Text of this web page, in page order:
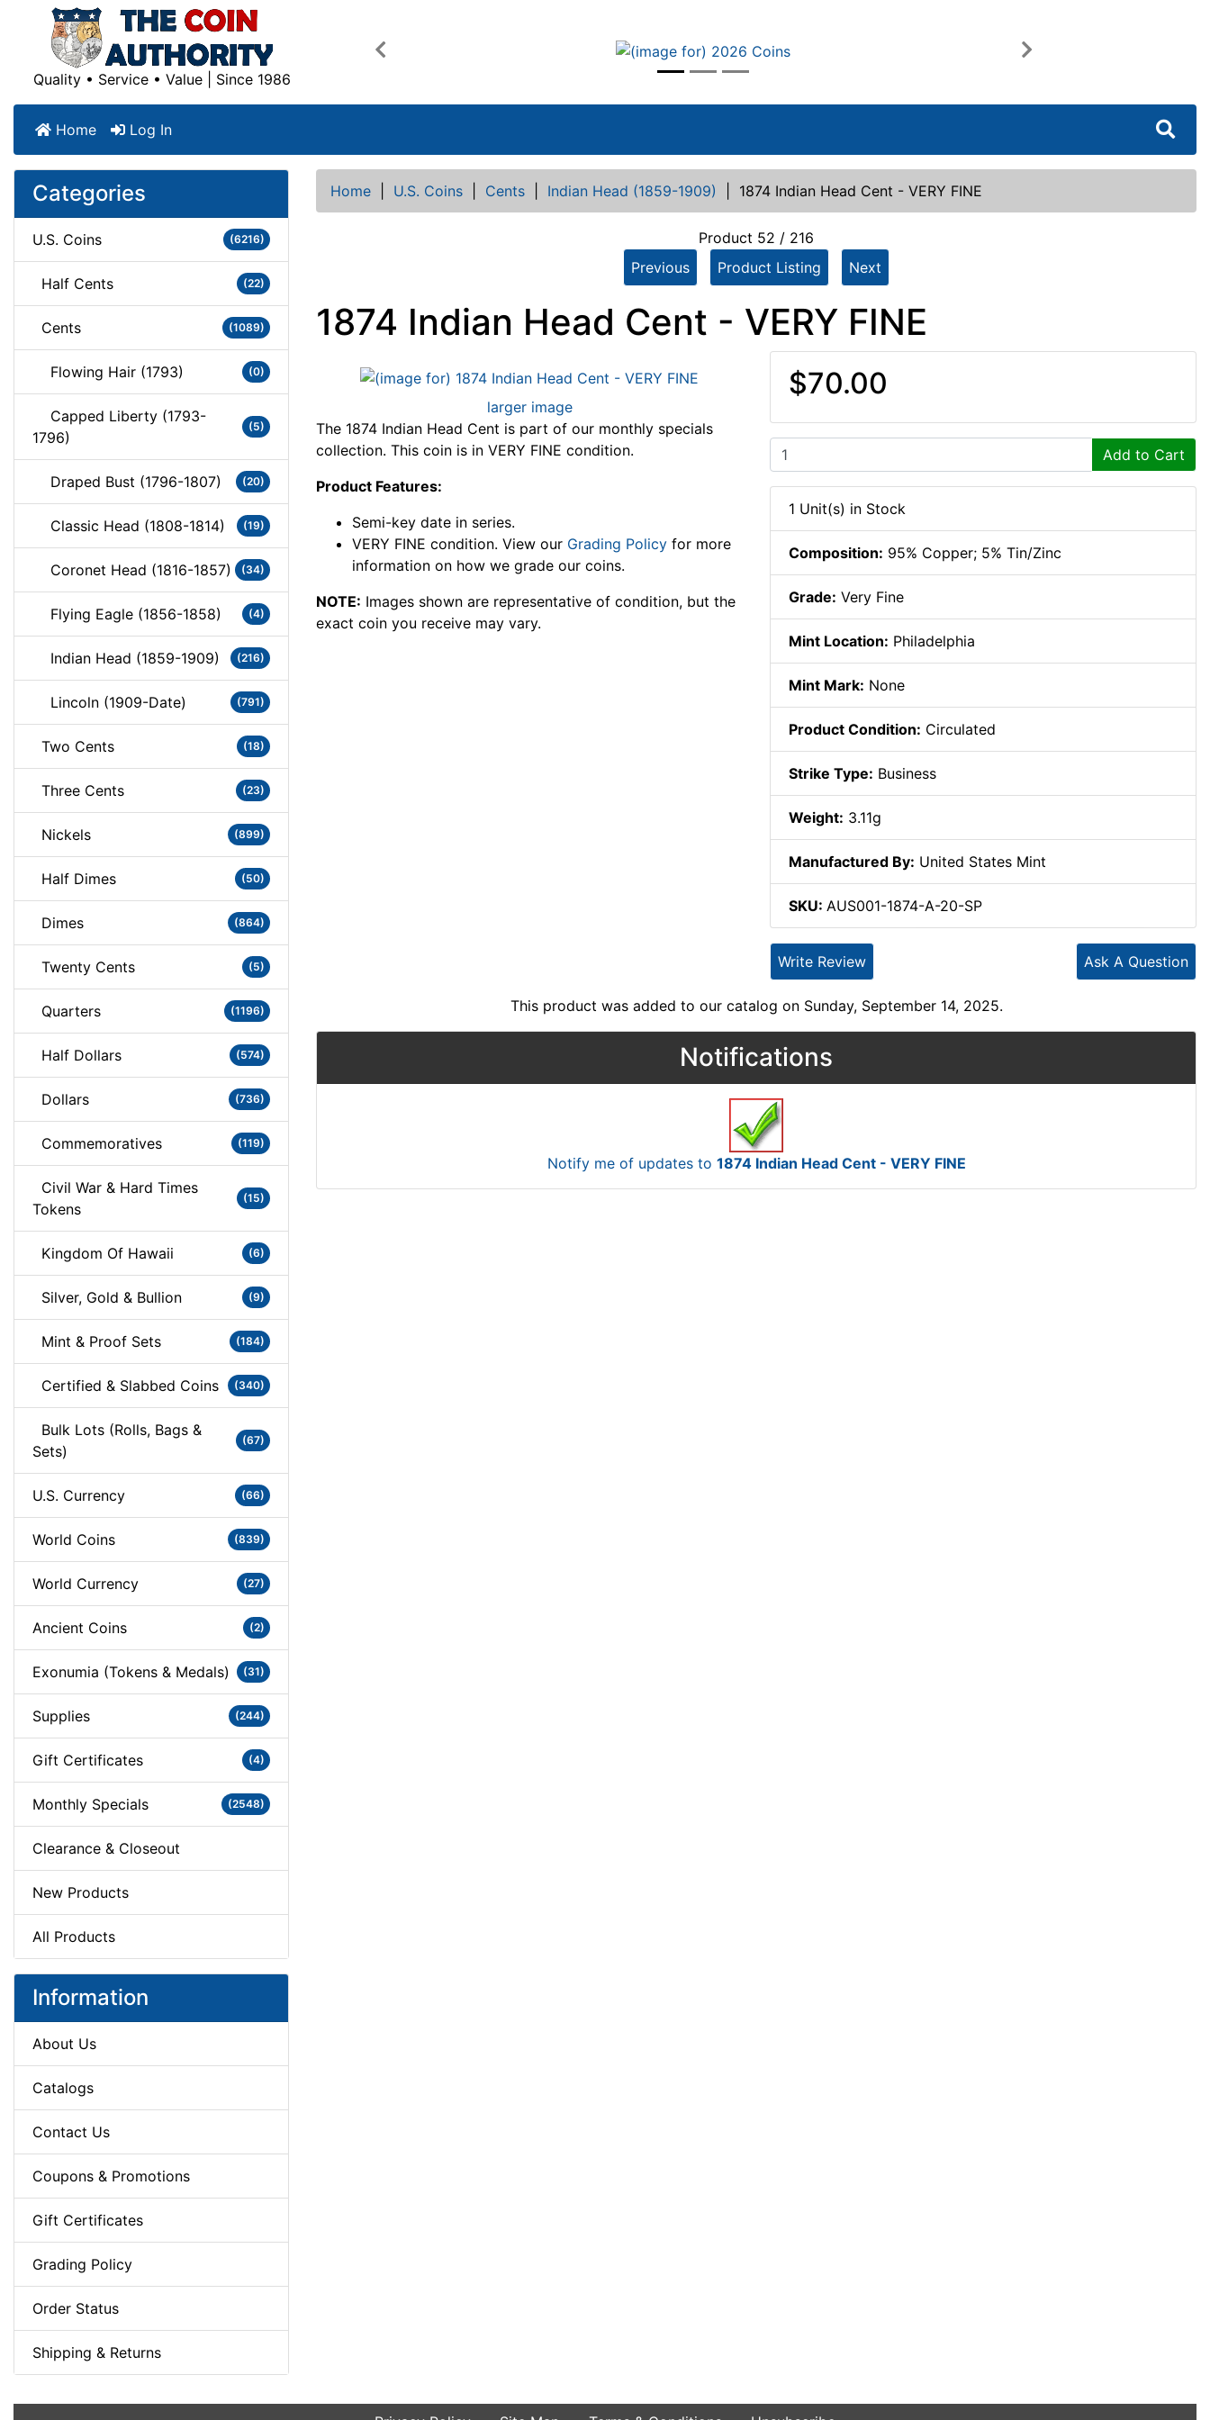
Quality • Service • Value | Since 1986
Previous Next
Home Log In
Categories
U.S. Coins (6216)
Half Cents (22)
Cents (1089)
Flowing Hair (1793) (0)
Capped Liberty (1793-
1796)
(5)
Draped Bust (1796-1807) (20)
Classic Head (1808-1814) (19)
Coronet Head (1816-1857) (34)
Flying Eagle (1856-1858) (4)
Indian Head (1859-1909) (216)
Lincoln (1909-Date) (791)
Two Cents (18)
Three Cents (23)
Nickels (899)
Half Dimes (50)
Dimes (864)
Twenty Cents (5)
Quarters (1196)
Half Dollars (574)
Dollars (736)
Commemoratives (119)
Civil War & Hard Times
Tokens
(15)
Kingdom Of Hawaii (6)
Silver, Gold & Bullion (9)
Mint & Proof Sets (184)
Certified & Slabbed Coins (340)
Bulk Lots (Rolls, Bags &
Sets)
(67)
U.S. Currency (66)
World Coins (839)
World Currency (27)
Ancient Coins (2)
Exonumia (Tokens & Medals) (31)
Supplies (244)
Gift Certificates (4)
Monthly Specials (2548)
Clearance & Closeout
New Products
All Products
Information
About Us
Catalogs
Contact Us
Coupons & Promotions
Gift Certificates
Grading Policy
Order Status
Shipping & Returns
Home U.S. Coins Cents Indian Head (1859-1909) 1874 Indian Head Cent - VERY FINE
Product 52 / 216
Previous
Product Listing Next
1874 Indian Head Cent - VERY FINE
larger image
The 1874 Indian Head Cent is part of our monthly specials
collection. This coin is in VERY FINE condition.
Product Features:
Semi-key date in series.
VERY FINE condition. View our Grading Policy for more
information on how we grade our coins.
NOTE: Images shown are representative of condition, but the
exact coin you receive may vary.
$70.00
Add to Cart
1 Unit(s) in Stock
Composition: 95% Copper; 5% Tin/Zinc
Grade: Very Fine
Mint Location: Philadelphia
Mint Mark: None
Product Condition: Circulated
Strike Type: Business
Weight: 3.11g
Manufactured By: United States Mint
SKU: AUS001-1874-A-20-SP
Ask A Question
Write Review
This product was added to our catalog on Sunday, September 14, 2025.
Notifications
Notify me of updates to 1874 Indian Head Cent - VERY FINE